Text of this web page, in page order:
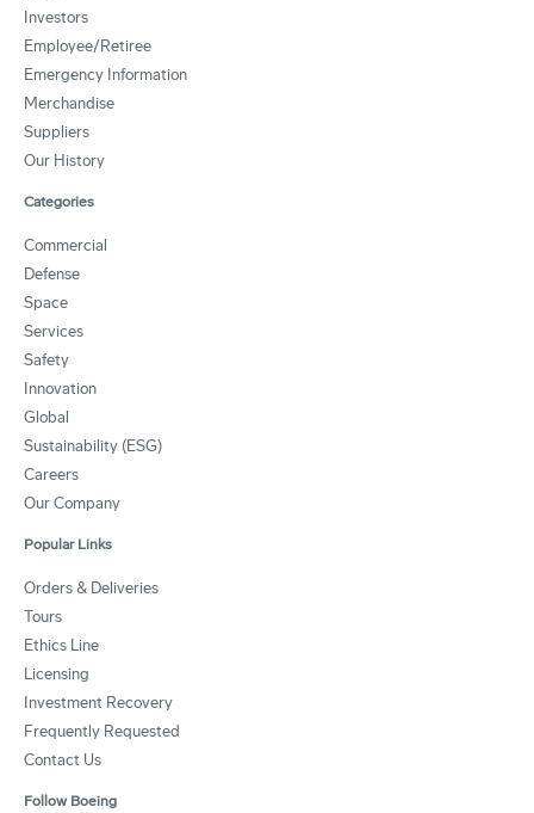
Investors
Employee/Retiree
Emergency Information
Merchandise
Suppliers
Our History
Categories
Commercial
Defense
Space
Services
Safety
Innovation
Global
Sustainability (ESG)
Careers
Our Company
Popular Links
Orders & Deliveries
Tours
Ethics Line
Licensing
Investment Recovery
Frequently Requested
Contact Us
Follow Boeing